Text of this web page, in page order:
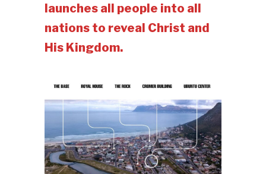
launches all people into all
nations to reveal Christ and
His Kingdom.